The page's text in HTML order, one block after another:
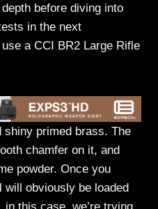
before diving into
in the next
a CCI BR2 Large Rifle
shiny primed brass. The
chamfer on it, and
powder. Once you
will obviously be loaded